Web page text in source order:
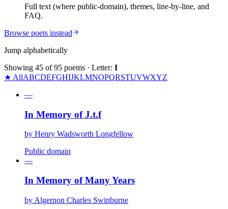
Full text (where public-domain), themes, line-by-line, and
FAQ.
Browse poets instead
Jump alphabetically
Showing 45 of95 poems · Letter: I
★ AllABCDEFGHIJKLMNOPQRSTUVWXYZ
—
In Memory of J.t.f
by Henry Wadsworth Longfellow
Public domain
—
In Memory of Many Years
by Algernon Charles Swinburne